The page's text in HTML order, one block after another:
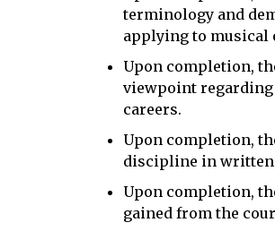
terminology and
applying to musical
Upon completion,
viewpoint
careers.
Upon completion,
discipline in written
Upon completion,
gained from the